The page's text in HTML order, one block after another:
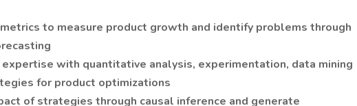
to measure product growth and identify problems through
with quantitative analysis, experimentation, data mining
for product optimizations
of strategies through causal inference and generate